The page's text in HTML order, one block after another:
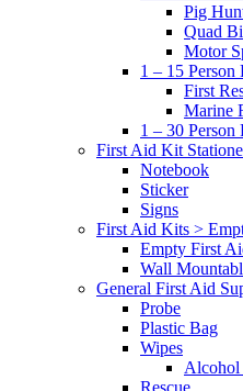
Pig
Quad
Motor
1 – 15
First
Marine
1 – 30
First Aid Kit
Notebook
Sticker
Signs
First Aid Kits >
Empty First
Wall
General First Aid
Probe
Plastic Bag
Wipes
Alcohol